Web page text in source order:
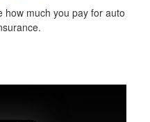
how much you pay for auto